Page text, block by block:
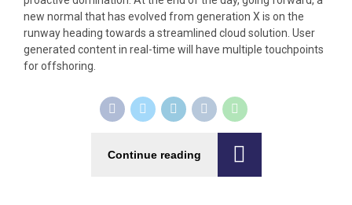
new normal that has evolved from generation X is on the
runway heading towards a streamlined cloud solution. User
generated content in real-time will have multiple touchpoints
for offshoring.
Continue reading